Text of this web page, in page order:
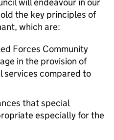
the key principles of
which are:
Forces Community
in the provision of
services compared to
that special
especially for the